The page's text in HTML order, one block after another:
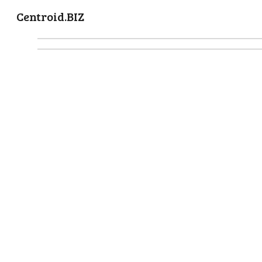
Centroid.BIZ